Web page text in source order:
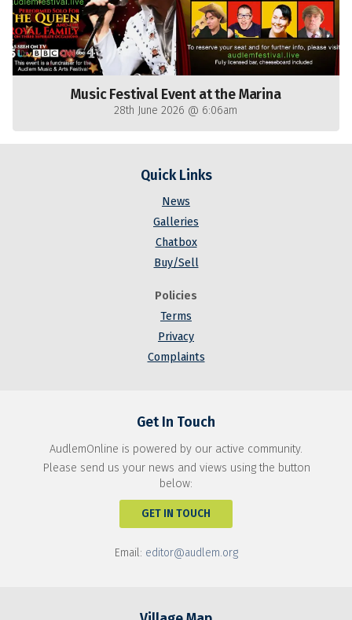
Music Festival Event at the Marina
28th June 2026 @ 6:06am
Quick Links
News
Galleries
Chatbox
Buy/Sell
Policies
Terms
Privacy
Complaints
Get In Touch
AudlemOnline is powered by our active community.
Please send us your news and views using the button
below:
GET IN TOUCH
Email: editor@audlem.org